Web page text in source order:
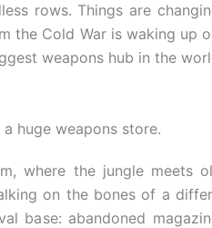
rows. Things are
the Cold War is waking up
weapons hub in the
huge weapons store.
where the jungle meets
on the bones of a
base: abandoned